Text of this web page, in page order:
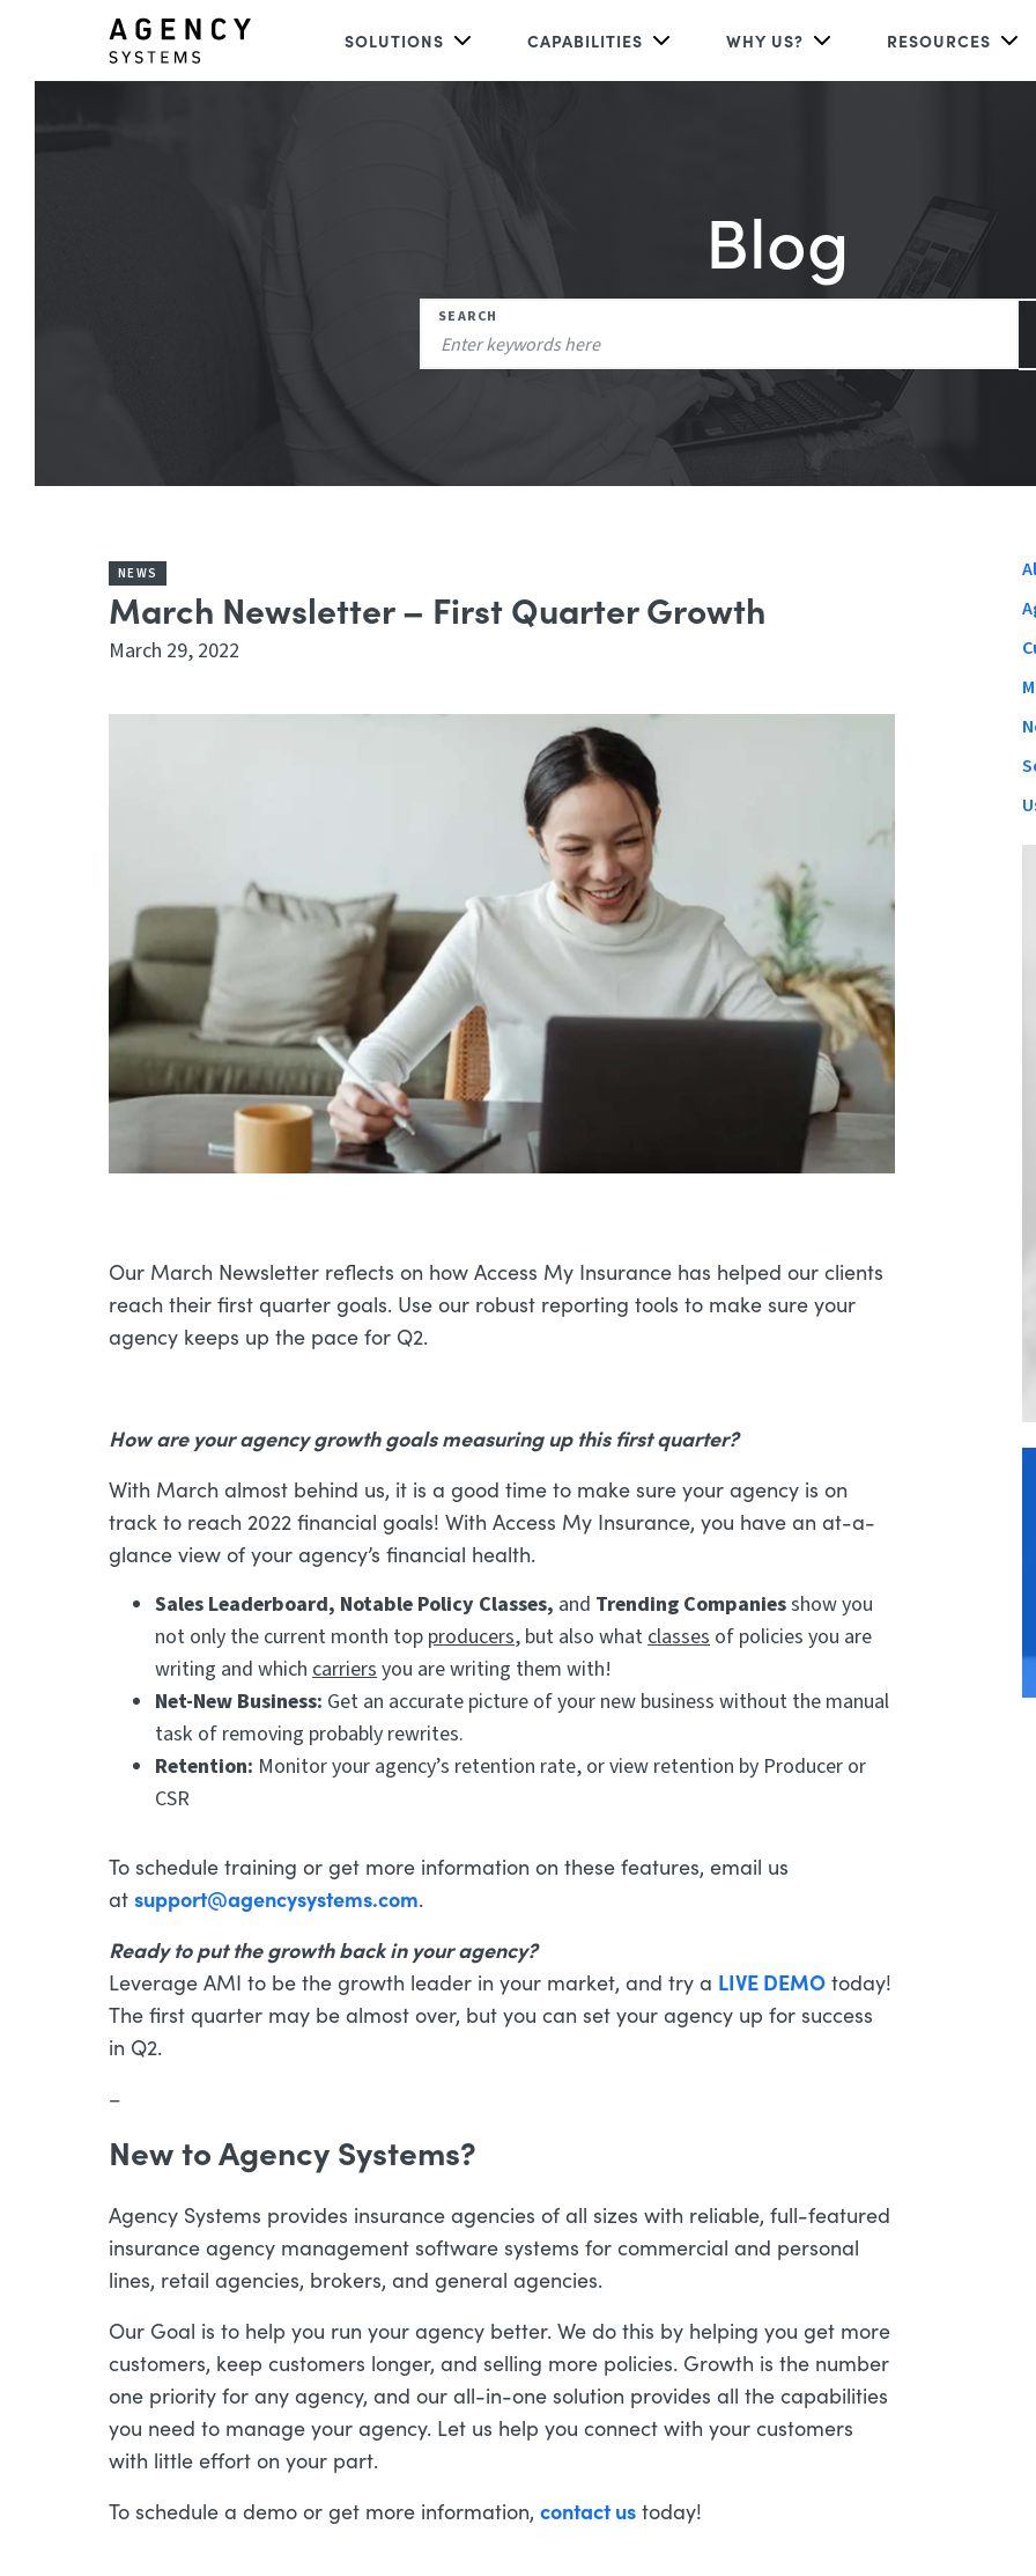
SOLUTIONS CAPABILITIES WHY US? RESOURCES
Blog
SEARCH
NEWS
March Newsletter – First Quarter Growth
March 29, 2022
Our March Newsletter reflects on how Access My Insurance has helped our clients
reach their first quarter goals. Use our robust reporting tools to make sure your
agency keeps up the pace for Q2.
How are your agency growth goals measuring up this first quarter?
With March almost behind us, it is a good time to make sure your agency is on
track to reach 2022 financial goals! With Access My Insurance, you have an at-a-
glance view of your agency’s financial health.
Sales Leaderboard, Notable Policy Classes, and Trending Companiesshow you
not only the current month top producers, but also what classes of policies you are
writing and which carriers you are writing them with!
Net-New Business: Get an accurate picture of your new business without the manual
task of removing probably rewrites.
Retention: Monitor your agency’s retention rate, or view retention by Producer or
CSR
To schedule training or get more information on these features, email us
atsupport@agencysystems.com.
Ready to put the growth back in your agency?
Leverage AMI to be the growth leader in your market, and try a LIVE DEMO today!
The first quarter may be almost over, but you can set your agency up for success
in Q2.
–
New to Agency Systems?
Agency Systems provides insurance agencies of all sizes with reliable, full-featured
insurance agency management software systems for commercial and personal
lines, retail agencies, brokers, and general agencies.
Our Goal is to help you run your agency better. We do this by helping you get more
customers, keep customers longer, and selling more policies. Growth is the number
one priority for any agency, and our all-in-one solution provides all the capabilities
you need to manage your agency. Let us help you connect with your customers
with little effort on your part.
To schedule a demo or get more information,contact us today!